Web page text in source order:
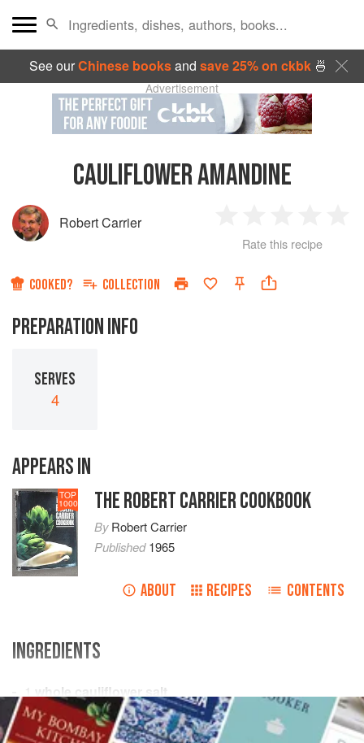
See ourChinese booksand save 25% on ckbk🍜
Advertisement
CAULIFLOWER AMANDINE
Robert Carrier
Star
2
Stars
3
Stars
4
Rate this recipe
COOKED? COLLECTION
PREPARATION INFO
SERVES
4
APPEARS IN
TOP
1000 THE ROBERT CARRIER COOKBOOK
ByRobert Carrier
Published1965
ABOUT RECIPES CONTENTS
INGREDIENTS
1 whole cauliflower
salt
2tablespoonsblanched slivered almonds
4 tablespo